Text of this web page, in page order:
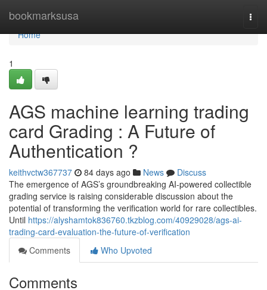
bookmarksusa
Home
Home
1
AGS machine learning trading
card Grading : A Future of
Authentication ?
keithvctw367737 84 days ago News
Discuss
The emergence of AGS’s groundbreaking AI-powered collectible
grading service is raising considerable discussion about the
potential of transforming the verification world for rare collectibles.
Until https://alyshamtok836760.tkzblog.com/40929028/ags-ai-
trading-card-evaluation-the-future-of-verification
Comments
Who Upvoted
Comments